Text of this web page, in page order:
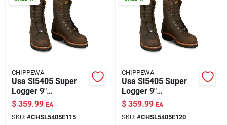
CHIPPEWA
Usa Sl5405 Super
Logger 9"
Waterproof
Insulated Steel Toe
Aged Bark Size 11.5
$ 359.99 EA
SKU: #CHSL5405E115
CHIPPEWA
Usa Sl5405 Super
Logger 9"
Waterproof
Insulated Steel Toe
Aged Bark Size 12
$ 359.99 EA
SKU: #CHSL5405E120